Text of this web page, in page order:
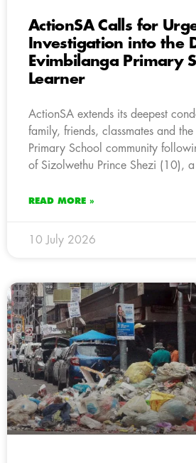
ActionSA Calls for
Investigation into the
Evimbilanga Primary
Learner
ActionSA extends its deepest
family, friends, classmates and
Primary School community
of Sizolwethu Prince Shezi (10),
READ MORE »
10 July 2026